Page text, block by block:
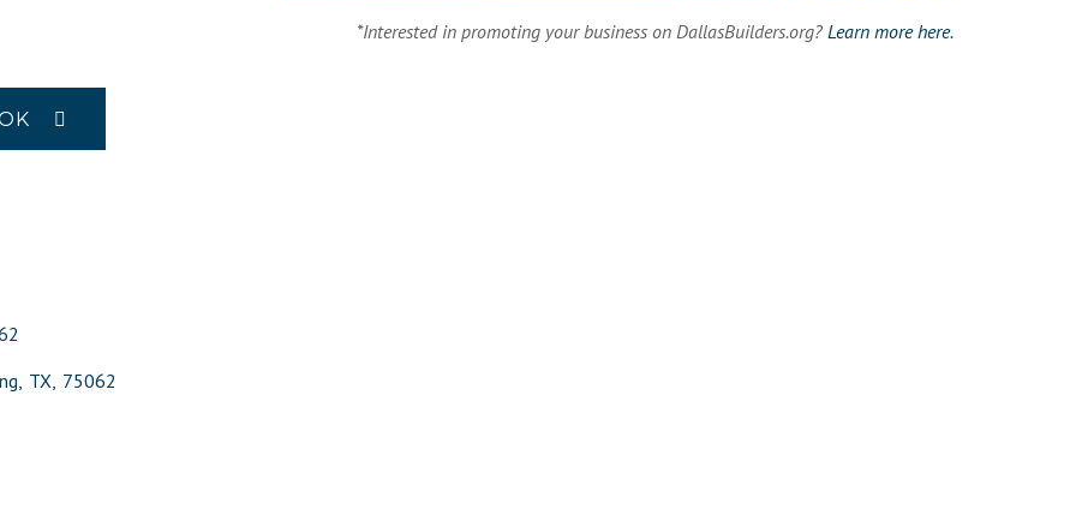
*Interested in promoting your business on DallasBuilders.org? Learn more here.
, TX, 75062